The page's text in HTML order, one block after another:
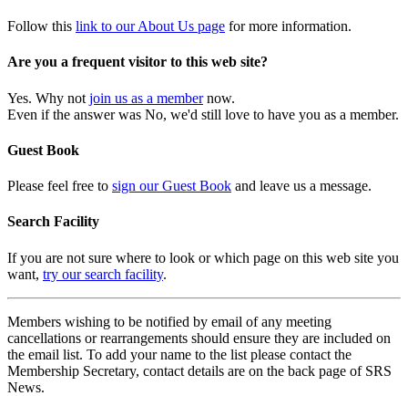
Follow this link to our About Us page for more information.
Are you a frequent visitor to this web site?
Yes. Why not join us as a membernow.
Even if the answer was No, we'd still love to have you as a member.
Guest Book
Please feel free to sign our Guest Book and leave us a message.
Search Facility
If you are not sure where to look or which page on this web site you
want, try our search facility.
Members wishing to be notified by email of any meeting
cancellations or rearrangements should ensure they are included on
the email list. To add your name to the list please contact the
Membership Secretary, contact details are on the back page of SRS
News.